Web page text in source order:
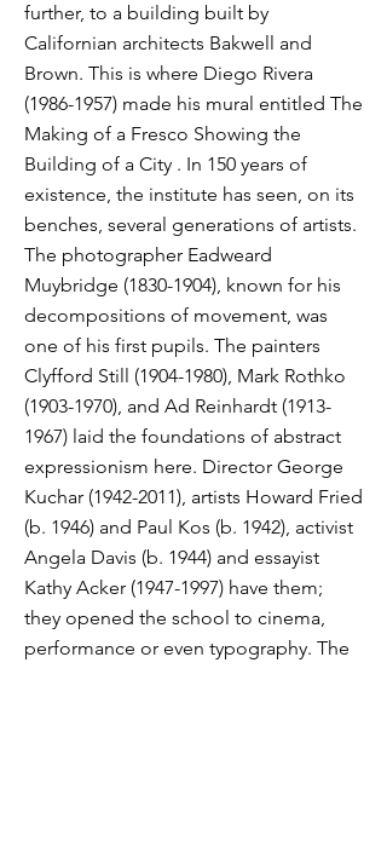
further, to a building built by
Californian architects Bakwell and
Brown. This is where Diego Rivera
(1986-1957) made his mural entitled The
Making of a Fresco Showing the
Building of a City . In 150 years of
existence, the institute has seen, on its
benches, several generations of artists.
The photographer Eadweard
Muybridge (1830-1904), known for his
decompositions of movement, was
one of his first pupils. The painters
Clyfford Still (1904-1980), Mark Rothko
(1903-1970), and Ad Reinhardt (1913-
1967) laid the foundations of abstract
expressionism here. Director George
Kuchar (1942-2011), artists Howard Fried
(b. 1946) and Paul Kos (b. 1942), activist
Angela Davis (b. 1944) and essayist
Kathy Acker (1947-1997) have them;
they opened the school to cinema,
performance or even typography. The